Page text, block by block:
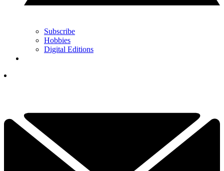
Subscribe
Hobbies
Digital Editions